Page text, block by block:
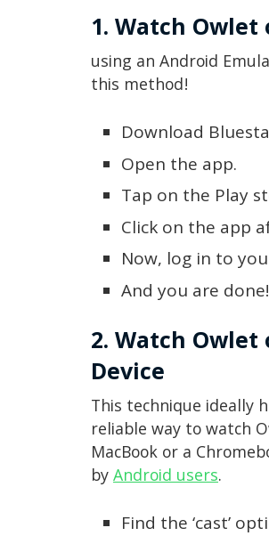
1. Watch
using an Android
this method!
Download
Open the app.
Tap on the Play
Click on the app
Now, log in to
And you are
2. Watch
Device
This technique ideally
reliable way to watch
MacBook or a
byAndroid users.
Find the ‘cast’